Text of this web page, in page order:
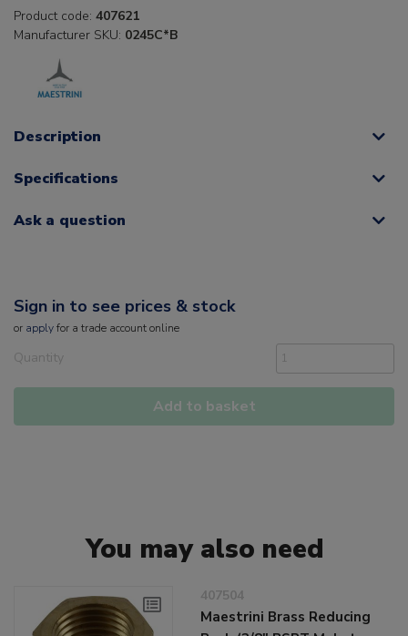
Product code: 407621
Manufacturer SKU: 0245C*B
Description
Specifications
Ask a question
Sign in to see prices & stock
or applyfor a trade account online
Quantity
Add to basket
You may also need
407504
Maestrini Brass Reducing